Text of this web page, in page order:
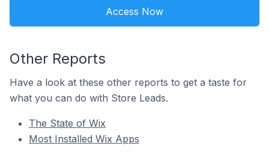
Access Now
Other Reports
Have a look at these other reports to get a taste for
what you can do with Store Leads.
The State of Wix
Most Installed Wix Apps